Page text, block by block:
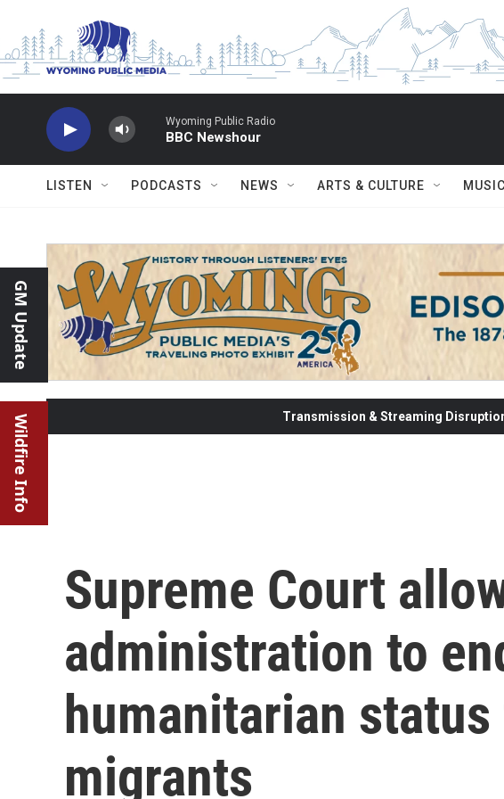
Wyoming Public Radio
BBC Newshour
LISTEN PODCASTS NEWS ARTS & CULTURE MUSIC
GM Update
Wildfire Info Transmission & Streaming
Supreme Court
administration to
humanitarian
migrants